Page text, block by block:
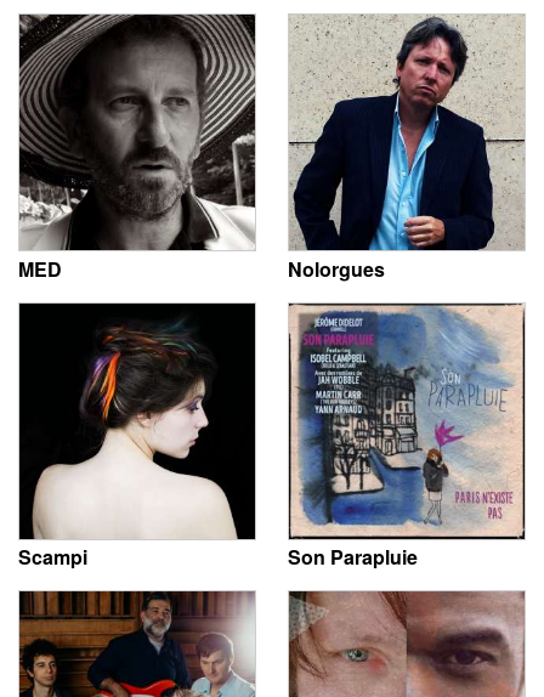
MED Nolorgues
Scampi Son Parapluie